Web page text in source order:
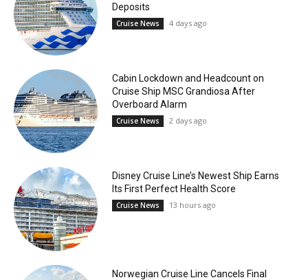
Deposits
Cruise News 4 days ago
Cabin Lockdown and Headcount on
Cruise Ship MSC Grandiosa After
Overboard Alarm
Cruise News 2 days ago
Disney Cruise Line’s Newest Ship Earns
Its First Perfect Health Score
Cruise News 13 hours ago
Norwegian Cruise Line Cancels Final